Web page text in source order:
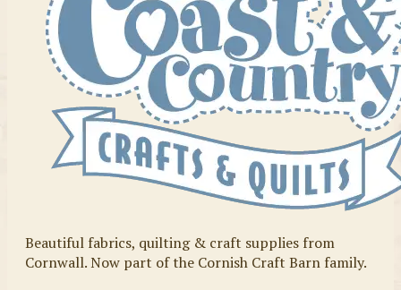
Beautiful fabrics, quilting & craft supplies from
Cornwall. Now part of the Cornish Craft Barn family.